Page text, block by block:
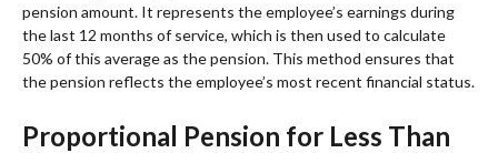
pension amount. It represents the employee’s earnings during
the last 12 months of service, which is then used to calculate
50% of this average as the pension. This method ensures that
the pension reflects the employee’s most recent financial status.
Proportional Pension for Less Than